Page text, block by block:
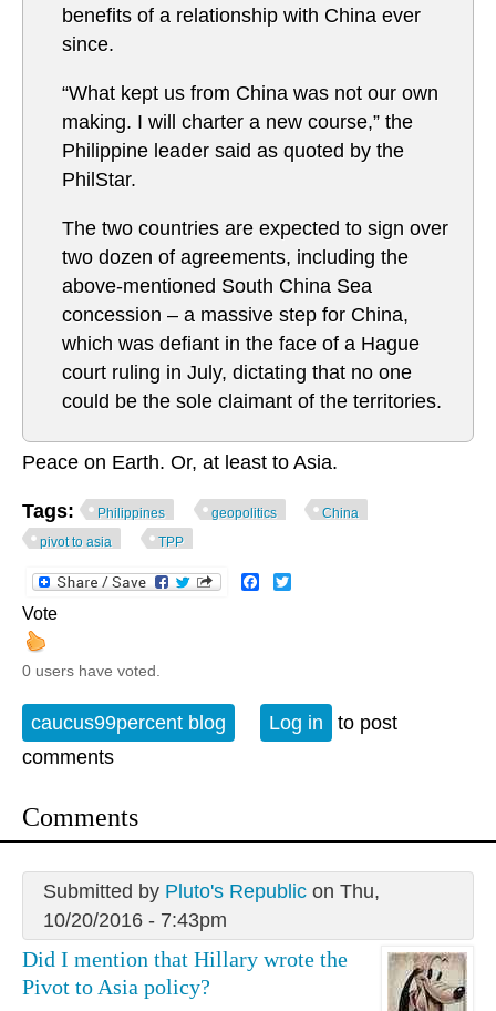
benefits of a relationship with China ever
since.
“What kept us from China was not our own
making. I will charter a new course,” the
Philippine leader said as quoted by the
PhilStar.
The two countries are expected to sign over
two dozen of agreements, including the
above-mentioned South China Sea
concession – a massive step for China,
which was defiant in the face of a Hague
court ruling in July, dictating that no one
could be the sole claimant of the territories.
Peace on Earth. Or, at least to Asia.
Tags: Philippines geopolitics
China
pivot to asia
TPP
Facebook
Vote
0 users have voted.
caucus99percent blog Log in
to post
comments
Comments
Submitted by Pluto's Republicon Thu,
10/20/2016 - 7:43pm
Did I mention that Hillary wrote the
Pivot to Asia policy?